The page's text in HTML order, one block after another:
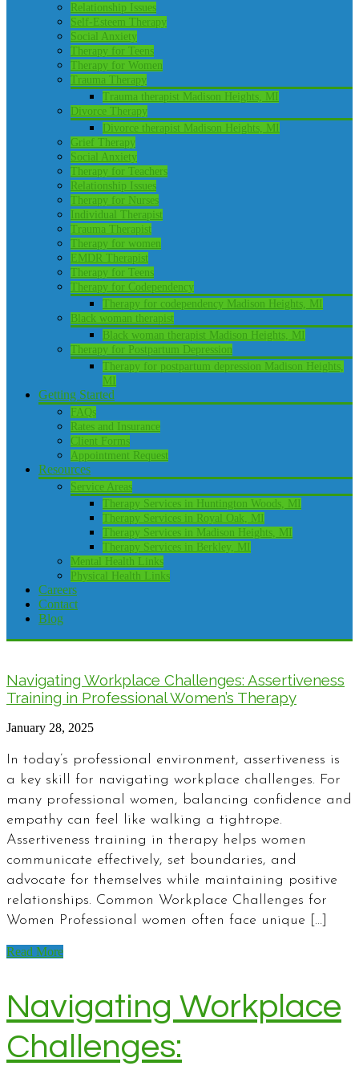
Relationship Issues
Self-Esteem Therapy
Social Anxiety
Therapy for Teens
Therapy for Women
Trauma Therapy
Trauma therapist Madison Heights, MI
Divorce Therapy
Divorce therapist Madison Heights, MI
Grief Therapy
Social Anxiety
Therapy for Teachers
Relationship Issues
Therapy for Nurses
Individual Therapist
Trauma Therapist
Therapy for women
EMDR Therapist
Therapy for Teens
Therapy for Codependency
Therapy for codependency Madison Heights, MI
Black woman therapist
Black woman therapist Madison Heights, MI
Therapy for Postpartum Depression
Therapy for postpartum depression Madison Heights,
MI
Getting Started
FAQs
Rates and Insurance
Client Forms
Appointment Request
Resources
Service Areas
Therapy Services in Huntington Woods, MI
Therapy Services in Royal Oak, MI
Therapy Services in Madison Heights, MI
Therapy Services in Berkley, MI
Mental Health Links
Physical Health Links
Careers
Contact
Blog
Navigating Workplace Challenges: Assertiveness
Training in Professional Women’s Therapy
January 28, 2025
In today’s professional environment, assertiveness is
a key skill for navigating workplace challenges. For
many professional women, balancing confidence and
empathy can feel like walking a tightrope.
Assertiveness training in therapy helps women
communicate effectively, set boundaries, and
advocate for themselves while maintaining positive
relationships. Common Workplace Challenges for
Women Professional women often face unique […]
Read More
Navigating Workplace
Challenges: